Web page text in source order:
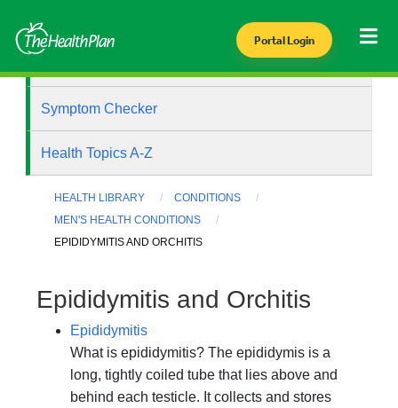
Portal Login
Symptom Checker
Health Topics A-Z
HEALTH LIBRARY
CONDITIONS
MEN'S HEALTH CONDITIONS
EPIDIDYMITIS AND ORCHITIS
Epididymitis and Orchitis
Epididymitis
What is epididymitis? The epididymis is a
long, tightly coiled tube that lies above and
behind each testicle. It collects and stores